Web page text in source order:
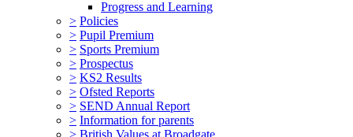
Progress and Learning
> Policies
> Pupil Premium
> Sports Premium
> Prospectus
> KS2 Results
> Ofsted Reports
> SEND Annual Report
> Information for parents
> British Values at Broadgate